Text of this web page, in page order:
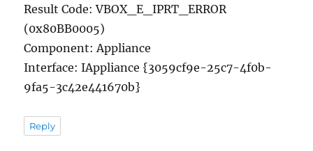
Result Code: VBOX_E_IPRT_ERROR
(0x80BB0005)
Component: Appliance
Interface: IAppliance {3059cf9e-25c7-4f0b-
9fa5-3c42e441670b}
Reply